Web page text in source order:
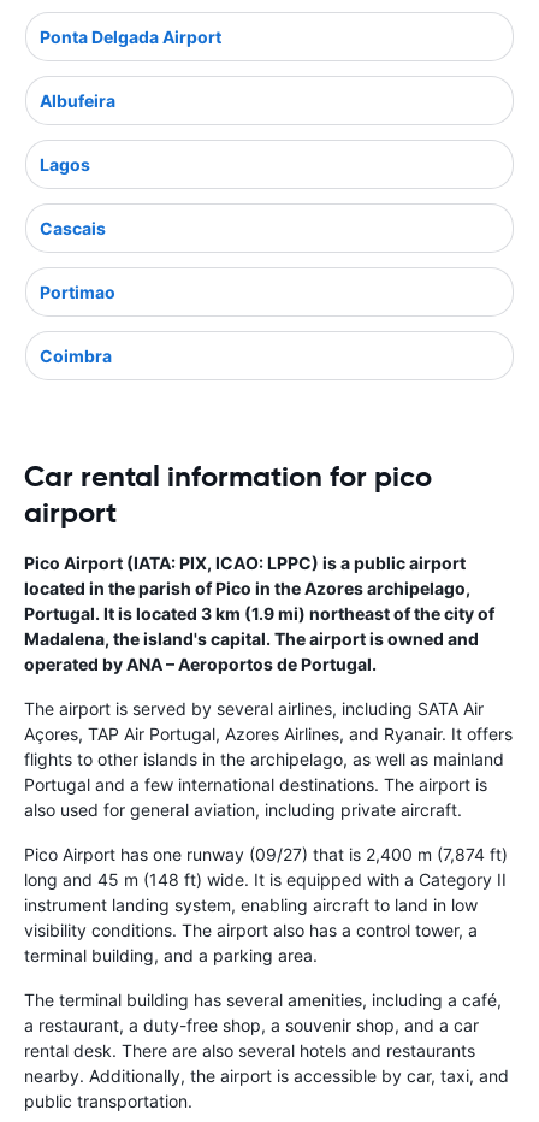
Ponta Delgada Airport
Albufeira
Lagos
Cascais
Portimao
Coimbra
Car rental information for pico
airport
Pico Airport (IATA: PIX, ICAO: LPPC) is a public airport
located in the parish of Pico in the Azores archipelago,
Portugal. It is located 3 km (1.9 mi) northeast of the city of
Madalena, the island's capital. The airport is owned and
operated by ANA – Aeroportos de Portugal.
The airport is served by several airlines, including SATA Air
Açores, TAP Air Portugal, Azores Airlines, and Ryanair. It offers
flights to other islands in the archipelago, as well as mainland
Portugal and a few international destinations. The airport is
also used for general aviation, including private aircraft.
Pico Airport has one runway (09/27) that is 2,400 m (7,874 ft)
long and 45 m (148 ft) wide. It is equipped with a Category II
instrument landing system, enabling aircraft to land in low
visibility conditions. The airport also has a control tower, a
terminal building, and a parking area.
The terminal building has several amenities, including a café,
a restaurant, a duty-free shop, a souvenir shop, and a car
rental desk. There are also several hotels and restaurants
nearby. Additionally, the airport is accessible by car, taxi, and
public transportation.